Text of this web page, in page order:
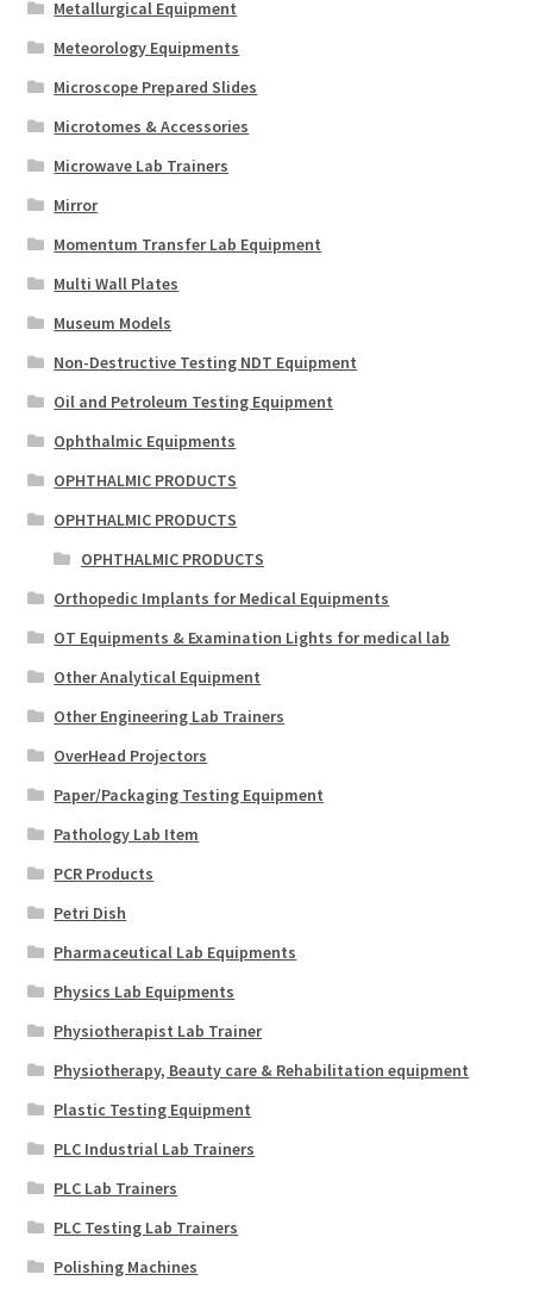
Metallurgical Equipment
Meteorology Equipments
Microscope Prepared Slides
Microtomes & Accessories
Microwave Lab Trainers
Mirror
Momentum Transfer Lab Equipment
Multi Wall Plates
Museum Models
Non-Destructive Testing NDT Equipment
Oil and Petroleum Testing Equipment
Ophthalmic Equipments
OPHTHALMIC PRODUCTS
OPHTHALMIC PRODUCTS
OPHTHALMIC PRODUCTS
Orthopedic Implants for Medical Equipments
OT Equipments & Examination Lights for medical lab
Other Analytical Equipment
Other Engineering Lab Trainers
OverHead Projectors
Paper/Packaging Testing Equipment
Pathology Lab Item
PCR Products
Petri Dish
Pharmaceutical Lab Equipments
Physics Lab Equipments
Physiotherapist Lab Trainer
Physiotherapy, Beauty care & Rehabilitation equipment
Plastic Testing Equipment
PLC Industrial Lab Trainers
PLC Lab Trainers
PLC Testing Lab Trainers
Polishing Machines